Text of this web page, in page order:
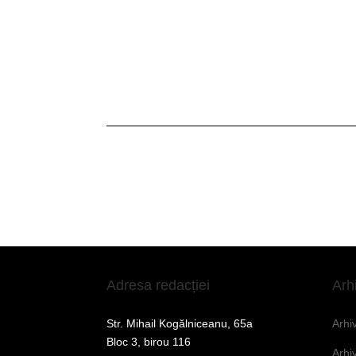
Adresa redacției
Str. Mihail Kogălniceanu, 65a
Bloc 3, birou 116